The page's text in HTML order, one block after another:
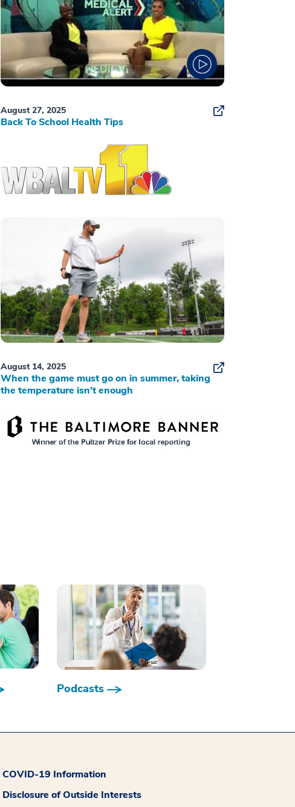
August 27, 2025
Back To School Health Tips
August 14, 2025
When the game must go on in summer, taking
the temperature isn’t enough
Podcasts
COVID-19 Information
Disclosure of Outside Interests